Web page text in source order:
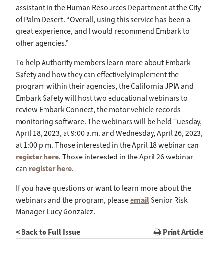
assistant in the Human Resources Department at the City
of Palm Desert. “Overall, using this service has been a
great experience, and I would recommend Embark to
other agencies.”
To help Authority members learn more about Embark
Safety and how they can effectively implement the
program within their agencies, the California JPIA and
Embark Safety will host two educational webinars to
review Embark Connect, the motor vehicle records
monitoring software. The webinars will be held Tuesday,
April 18, 2023, at 9:00 a.m. and Wednesday, April 26, 2023,
at 1:00 p.m. Those interested in the April 18 webinar can
register here. Those interested in the April 26 webinar
can register here.
If you have questions or want to learn more about the
webinars and the program, pleaseemailSenior Risk
Manager Lucy Gonzalez.
< Back to Full Issue
Print Article